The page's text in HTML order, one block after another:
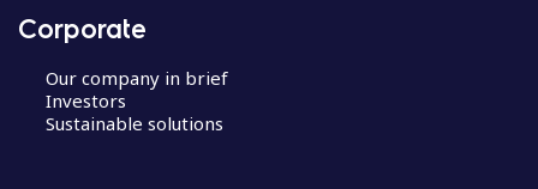
Corporate
Our company in brief
Investors
Sustainable solutions